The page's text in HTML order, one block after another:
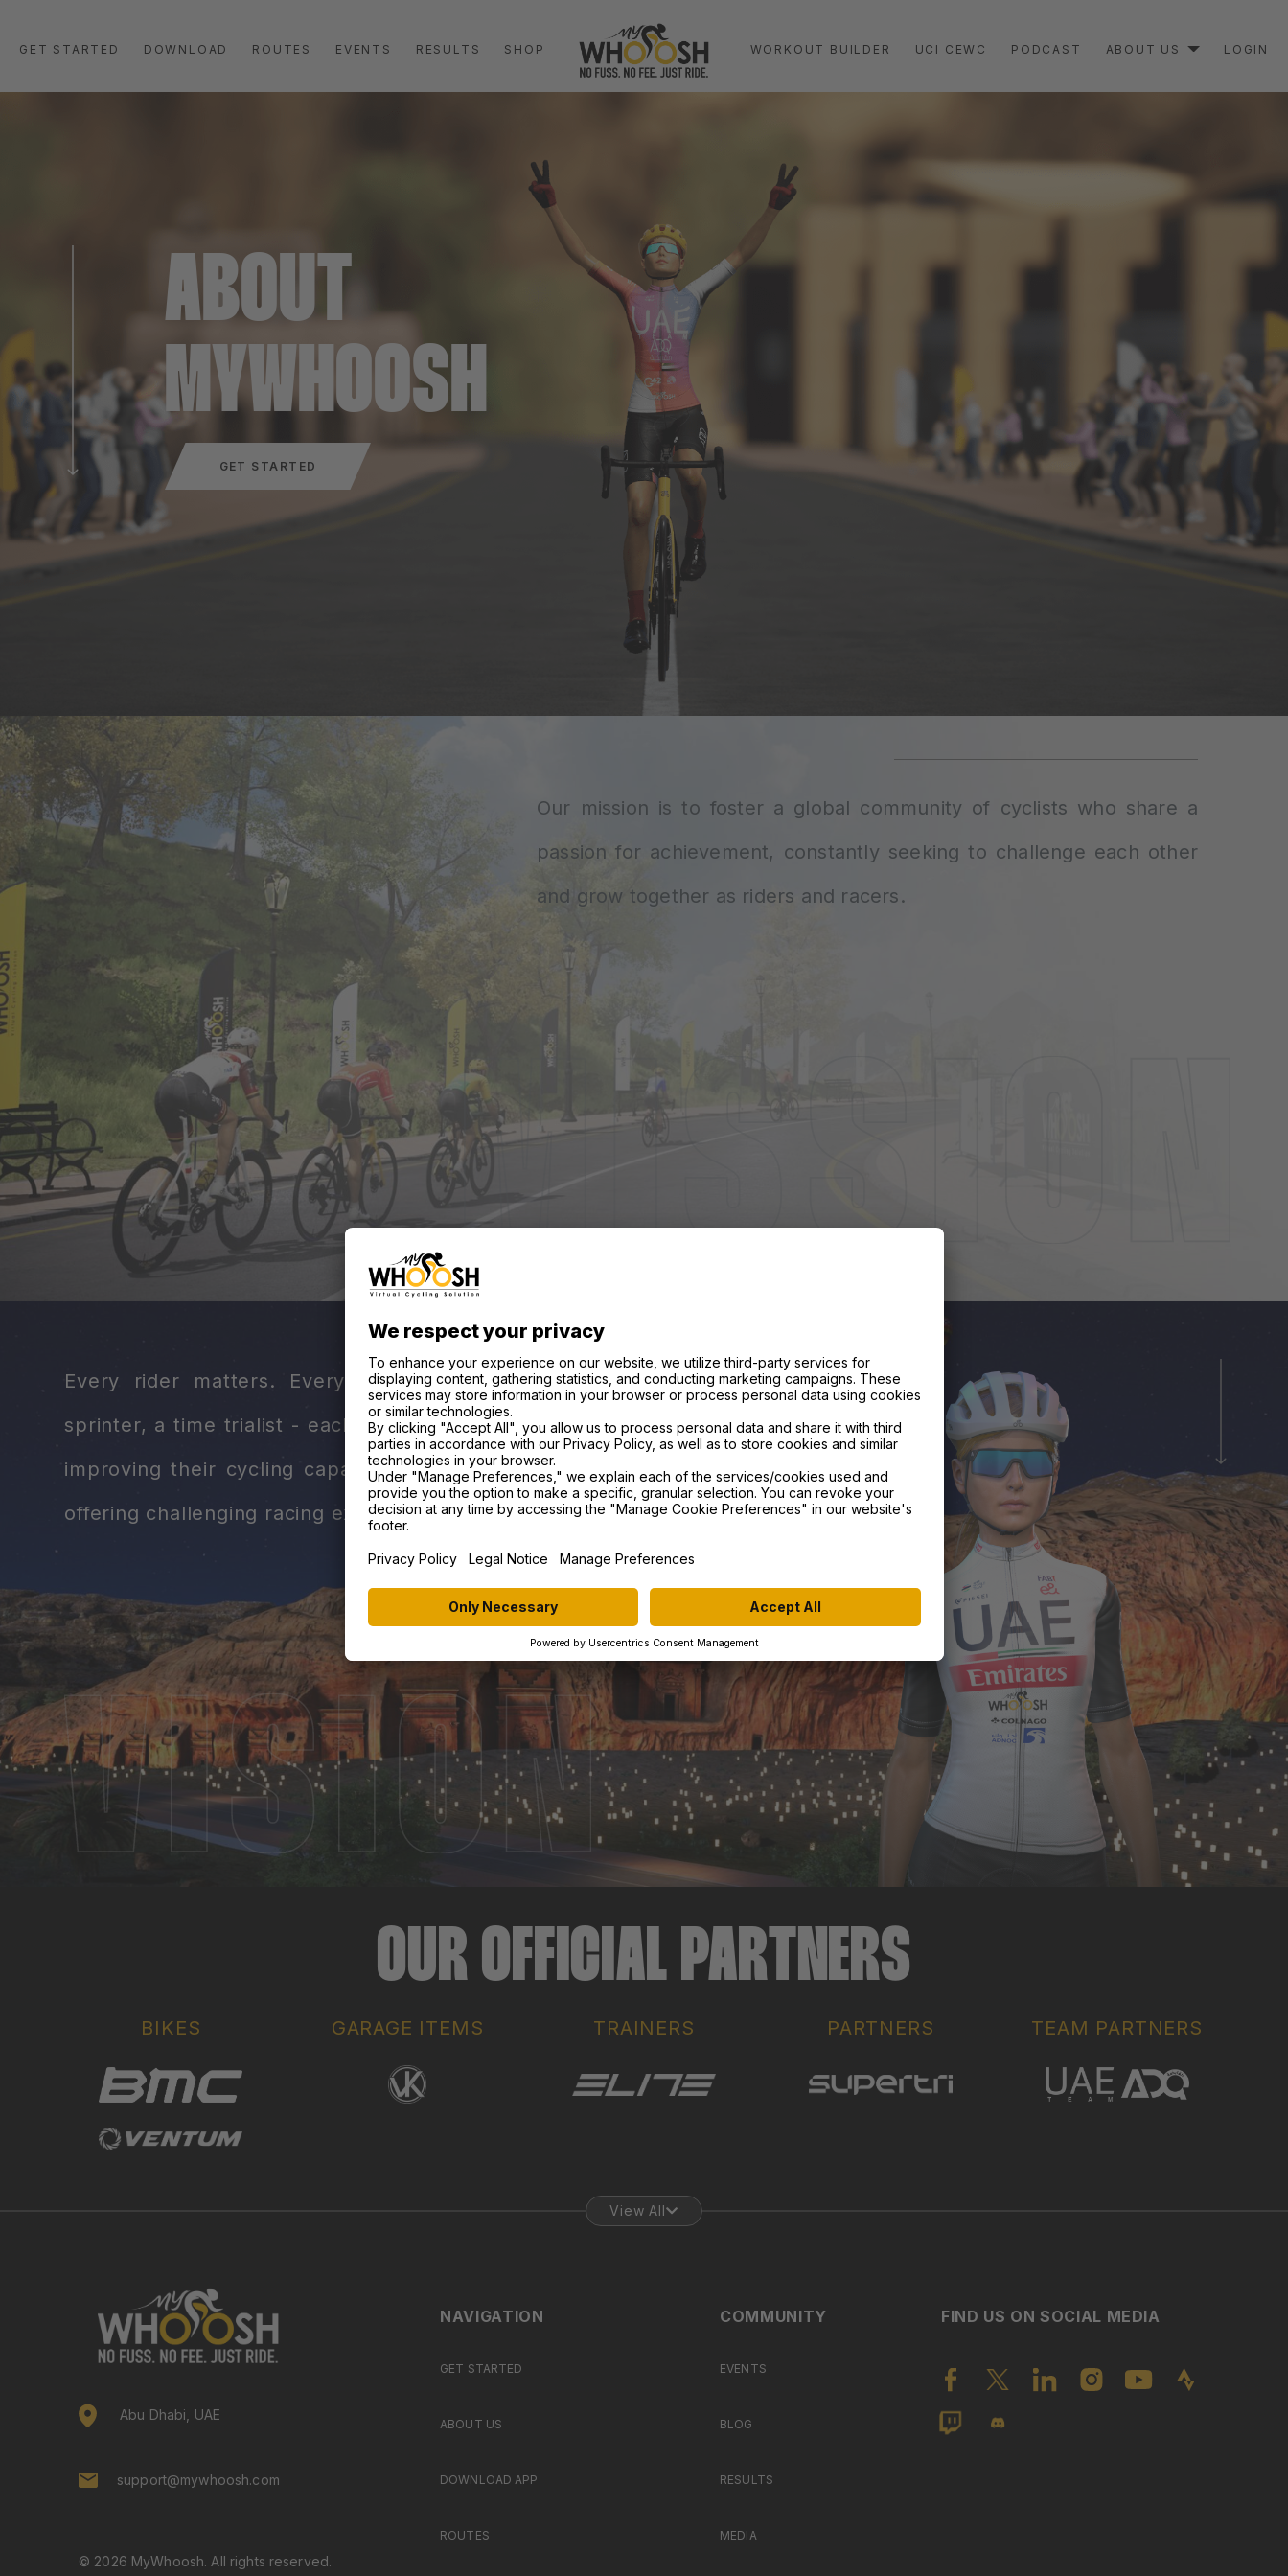
GET STARTED DOWNLOAD ROUTES EVENTS RESULTS SHOP WORKOUT BUILDER UCI CEWC PODCAST ABOUT US LOGIN
ABOUT
MYWHOOSH
GET STARTED
Our mission is to foster a global community of cyclists who share a
passion for achievement, constantly seeking to challenge each other
and grow together as riders and racers.
Every rider matters. Every role matters. Whether you are a climber, a
sprinter, a time trialist - each has a place in a race. We support our riders in
improving their cycling capabilities by utilizing cutting-edge technology and
offering challenging racing experiences.
OUR OFFICIAL PARTNERS
BIKES GARAGE ITEMS TRAINERS PARTNERS TEAM PARTNERS
View All
Abu Dhabi, UAE
support@mywhoosh.com
© 2026 MyWhoosh. All rights reserved.
NAVIGATION
GET STARTED
ABOUT US
DOWNLOAD APP
ROUTES
COMMUNITY
EVENTS
BLOG
RESULTS
MEDIA
FIND US ON SOCIAL MEDIA